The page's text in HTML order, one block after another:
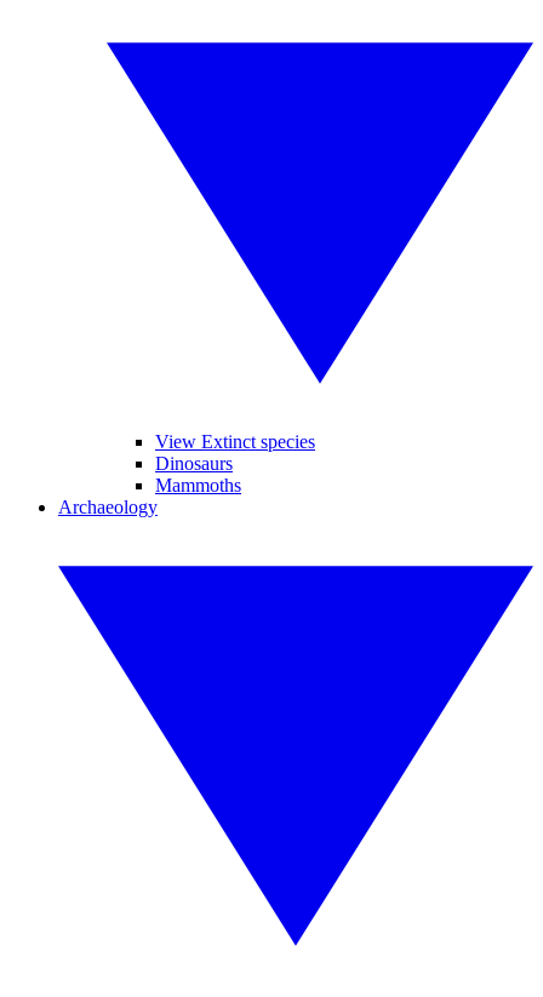
View Extinct species
Dinosaurs
Mammoths
Archaeology